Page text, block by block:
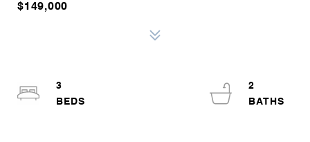
$149,000
3
2